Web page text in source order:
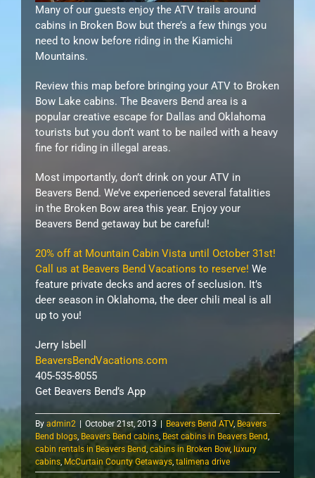
Many of our guests enjoy the ATV trails around
cabins in Broken Bow but there’s a few things you
need to know before riding in the Kiamichi
Mountains.
Review this map before bringing your ATV to Broken
Bow Lake cabins. The Beavers Bend area is a
popular creative escape for Dallas and Oklahoma
tourists but you don’t want to be nailed with a heavy
fine for riding in illegal areas.
Most importantly, don’t drink on your ATV in
Beavers Bend. We’ve experienced several fatalities
in the Broken Bow area this year. Enjoy your
Beavers Bend getaway but be careful!
20% off at Mountain Cabin Vista until October 31st!
Call us at Beavers Bend Vacations to reserve! We
feature private decks and acres of seclusion. It’s
deer season in Oklahoma, the deer chili meal is all
up to you!
Jerry Isbell
BeaversBendVacations.com
405-535-8055
Get Beavers Bend’s App
By admin2 | October 21st, 2013 | Beavers Bend ATV, Beavers
Bend blogs, Beavers Bend cabins, Best cabins in Beavers Bend,
cabin rentals in Beavers Bend, cabins in Broken Bow, luxury
cabins, McCurtain County Getaways, talimena drive